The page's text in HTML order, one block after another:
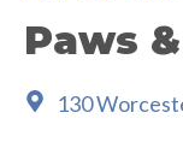
Paws
130